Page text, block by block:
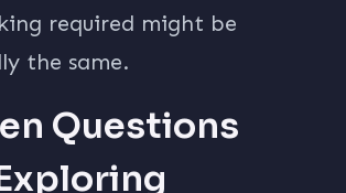
required might be
the same.
Questions